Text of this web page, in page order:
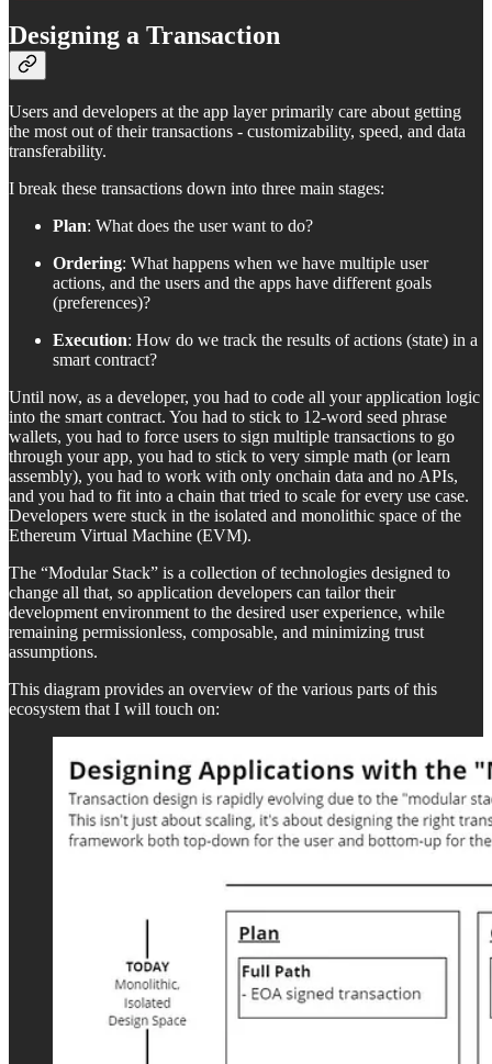
Designing a Transaction
Users and developers at the app layer primarily care about getting
the most out of their transactions - customizability, speed, and data
transferability.
I break these transactions down into three main stages:
Plan: What does the user want to do?
Ordering: What happens when we have multiple user
actions, and the users and the apps have different goals
(preferences)?
Execution: How do we track the results of actions (state) in a
smart contract?
Until now, as a developer, you had to code all your application logic
into the smart contract. You had to stick to 12-word seed phrase
wallets, you had to force users to sign multiple transactions to go
through your app, you had to stick to very simple math (or learn
assembly), you had to work with only onchain data and no APIs,
and you had to fit into a chain that tried to scale for every use case.
Developers were stuck in the isolated and monolithic space of the
Ethereum Virtual Machine (EVM).
The “Modular Stack” is a collection of technologies designed to
change all that, so application developers can tailor their
development environment to the desired user experience, while
remaining permissionless, composable, and minimizing trust
assumptions.
This diagram provides an overview of the various parts of this
ecosystem that I will touch on: